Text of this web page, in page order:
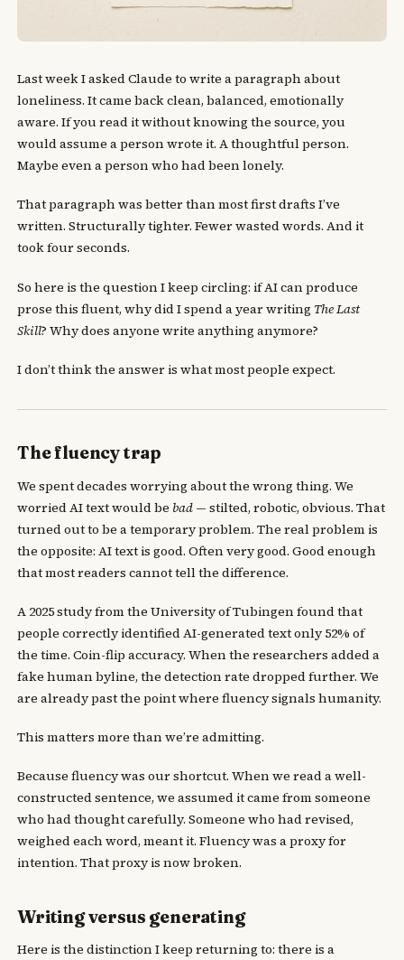
Last week I asked Claude to write a paragraph about
loneliness. It came back clean, balanced, emotionally
aware. If you read it without knowing the source, you
would assume a person wrote it. A thoughtful person.
Maybe even a person who had been lonely.
That paragraph was better than most first drafts I’ve
written. Structurally tighter. Fewer wasted words. And it
took four seconds.
So here is the question I keep circling: if AI can produce
prose this fluent, why did I spend a year writing The Last
Skill? Why does anyone write anything anymore?
I don’t think the answer is what most people expect.
The fluency trap
We spent decades worrying about the wrong thing. We
worried AI text would be bad — stilted, robotic, obvious. That
turned out to be a temporary problem. The real problem is
the opposite: AI text is good. Often very good. Good enough
that most readers cannot tell the difference.
A 2025 study from the University of Tubingen found that
people correctly identified AI-generated text only 52% of
the time. Coin-flip accuracy. When the researchers added a
fake human byline, the detection rate dropped further. We
are already past the point where fluency signals humanity.
This matters more than we’re admitting.
Because fluency was our shortcut. When we read a well-
constructed sentence, we assumed it came from someone
who had thought carefully. Someone who had revised,
weighed each word, meant it. Fluency was a proxy for
intention. That proxy is now broken.
Writing versus generating
Here is the distinction I keep returning to: there is a